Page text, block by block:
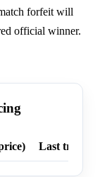
forfeit will
official winner.
Last trade